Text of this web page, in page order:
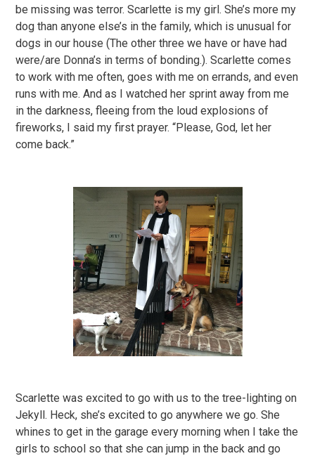
be missing was terror. Scarlette is my girl. She’s more my
dog than anyone else’s in the family, which is unusual for
dogs in our house (The other three we have or have had
were/are Donna’s in terms of bonding.). Scarlette comes
to work with me often, goes with me on errands, and even
runs with me. And as I watched her sprint away from me
in the darkness, fleeing from the loud explosions of
fireworks, I said my first prayer. “Please, God, let her
come back.”
Scarlette was excited to go with us to the tree-lighting on
Jekyll. Heck, she’s excited to go anywhere we go. She
whines to get in the garage every morning when I take the
girls to school so that she can jump in the back and go